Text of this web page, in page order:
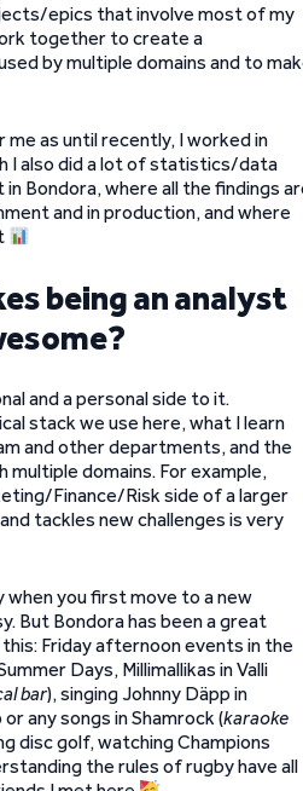
epics that involve most of my
together to create a
by multiple domains and to
as until recently, I worked in
I also did a lot of statistics/data
Bondora, where all the findings
and in production, and where
being an analyst
and a personal side to it.
stack we use here, what I learn
and other departments, and the
domains. For example,
Finance/Risk side of a larger
tackles new challenges is very
when you first move to a new
But Bondora has been a great
Friday afternoon events in the
Days, Millimallikas in Valli
bar), singing Johnny Däpp in
any songs in Shamrock (karaoke
disc golf, watching Champions
the rules of rugby have all